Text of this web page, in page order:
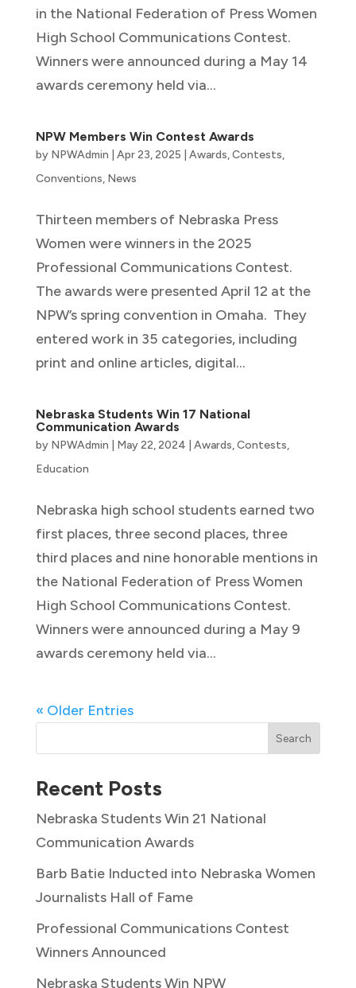
in the National Federation of Press Women
High School Communications Contest.
Winners were announced during a May 14
awards ceremony held via...
NPW Members Win Contest Awards
by NPWAdmin Apr 23, 2025 Awards,Contests,
Conventions, News
Thirteen members of Nebraska Press
Women were winners in the 2025
Professional Communications Contest.
The awards were presented April 12 at the
NPW’s spring convention in Omaha. They
entered work in 35 categories, including
print and online articles, digital...
Nebraska Students Win 17 National
Communication Awards
by NPWAdmin May 22, 2024 Awards,Contests,
Education
Nebraska high school students earned two
first places, three second places, three
third places and nine honorable mentions in
the National Federation of Press Women
High School Communications Contest.
Winners were announced during a May 9
awards ceremony held via...
« Older Entries
Search
Recent Posts
Nebraska Students Win 21 National
Communication Awards
Barb Batie Inducted into Nebraska Women
Journalists Hall of Fame
Professional Communications Contest
Winners Announced
Nebraska Students Win NPW